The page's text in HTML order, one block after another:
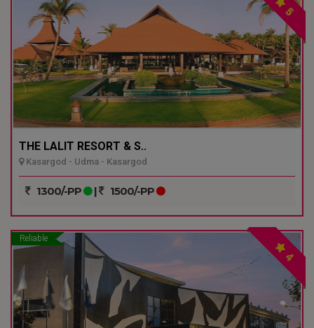
5
THE LALIT RESORT & S..
Kasargod - Udma - Kasargod
1300/-PP | 1500/-PP
Reliable
4